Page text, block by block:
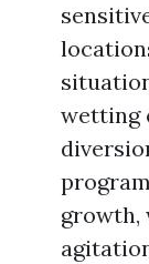
wetting
growth,